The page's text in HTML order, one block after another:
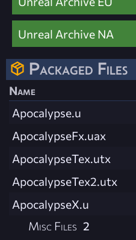
Unreal Archive NA
Packaged Files
Name
Apocalypse.u
ApocalypseFx.uax
ApocalypseTex.utx
ApocalypseTex2.utx
ApocalypseX.u
Misc Files 2